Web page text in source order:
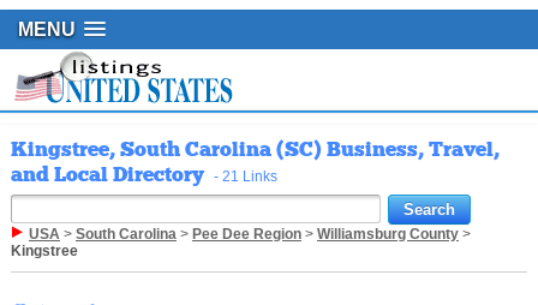
MENU
Kingstree, South Carolina (SC) Business, Travel,
and Local Directory - 21 Links
USA> South Carolina> Pee Dee Region> Williamsburg County>
Kingstree